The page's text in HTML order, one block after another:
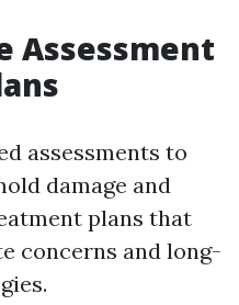
Assessment
assessments to
damage and
plans that
concerns and long-